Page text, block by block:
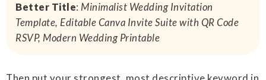
Better Title: Minimalist Wedding Invitation
Template, Editable Canva Invite Suite with QR Code
RSVP, Modern Wedding Printable